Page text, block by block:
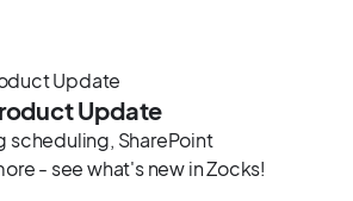
Update‍
scheduling, SharePoint
- see what's new in Zocks!